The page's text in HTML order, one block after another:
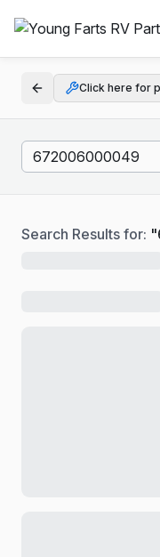
Click here for
Search Results for: "